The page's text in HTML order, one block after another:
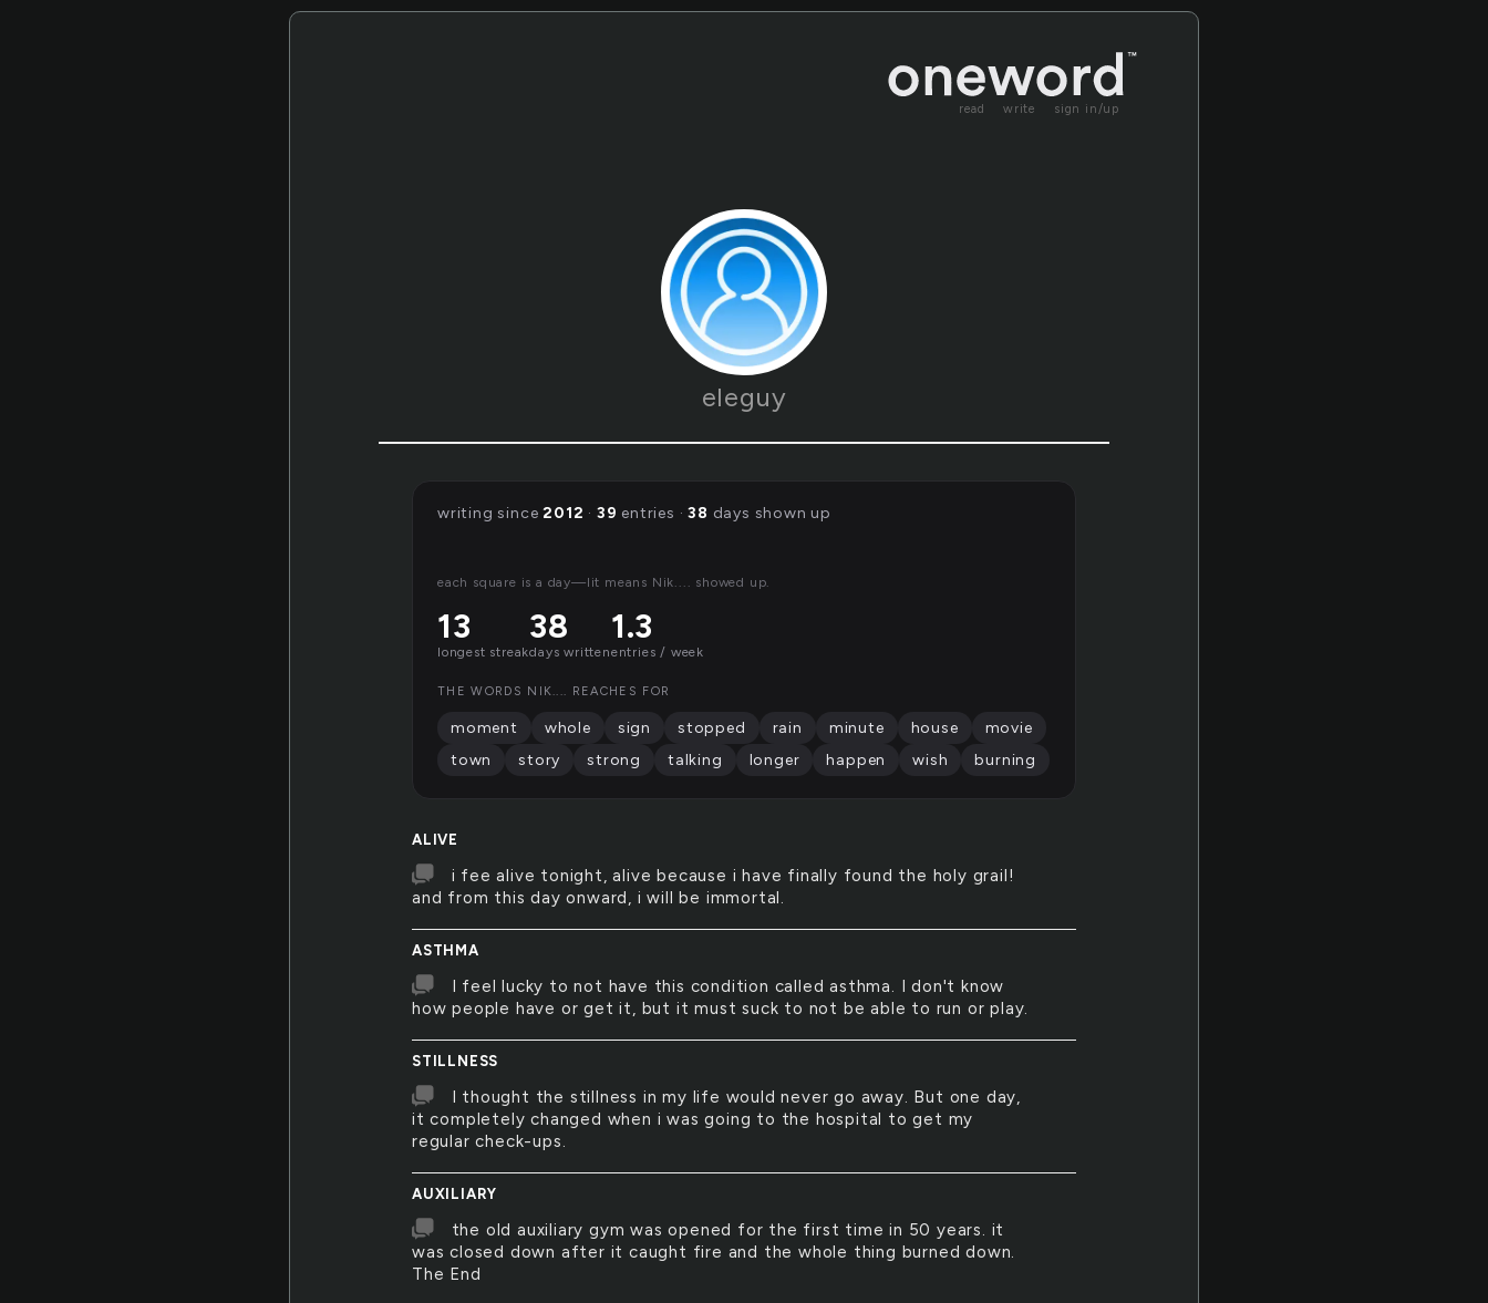
read write sign in/up
eleguy
ALIVE
i fee alive tonight, alive because i have finally found the holy grail!
and from this day onward, i will be immortal.
ASTHMA
I feel lucky to not have this condition called asthma. I don't know
how people have or get it, but it must suck to not be able to run or play.
STILLNESS
I thought the stillness in my life would never go away. But one day,
it completely changed when i was going to the hospital to get my
regular check-ups.
AUXILIARY
the old auxiliary gym was opened for the first time in 50 years. it
was closed down after it caught fire and the whole thing burned down.
The End
writing since2012 · 39 entries ·38 days shown up
each square is a day—lit means Nik.... showed up.
13
longest streak
38
days written
1.3
entries / week
THE WORDS NIK.... REACHES FOR
moment whole sign stopped rain minute house
movie
town
story strong talking longer happen wish burning